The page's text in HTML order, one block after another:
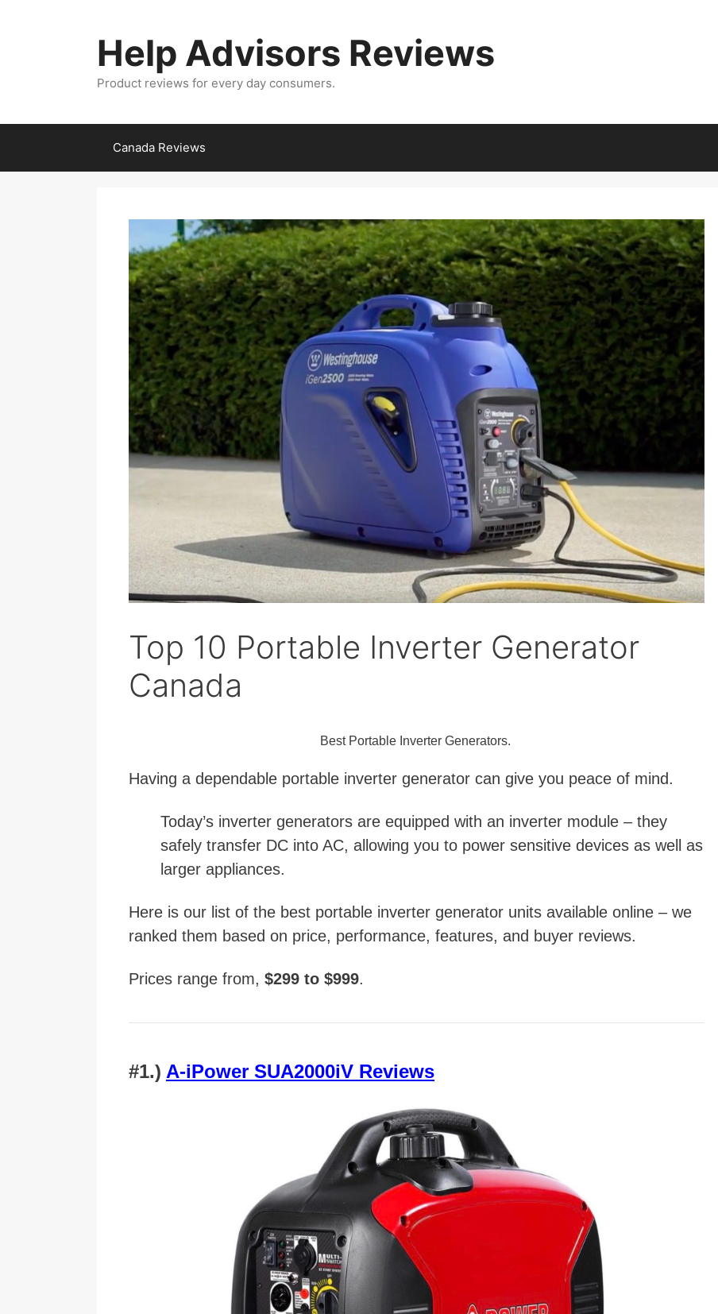
Help Advisors Reviews
Product reviews for every day consumers.
Canada Reviews
Top 10 Portable Inverter Generator
Canada
Best Portable Inverter Generators.
Having a dependable portable inverter generator can give you peace of mind.
Today’s inverter generators are equipped with an inverter module – they
safely transfer DC into AC, allowing you to power sensitive devices as well as
larger appliances.
Here is our list of the best portable inverter generator units available online – we
ranked them based on price, performance, features, and buyer reviews.
Prices range from, $299 to $999.
#1.) A-iPower SUA2000iV Reviews